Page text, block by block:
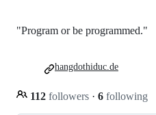
"Program or be programmed."
112 followers · 6 following
hangdothiduc.de